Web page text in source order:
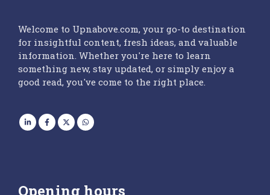
Welcome to Upnabove.com, your go-to destination
for insightful content, fresh ideas, and valuable
information. Whether you're here to learn
something new, stay updated, or simply enjoy a
good read, you've come to the right place.
Opening hours